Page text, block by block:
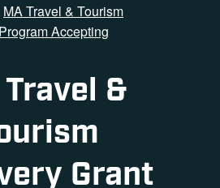
MA Travel & Tourism
Accepting
&
Grant